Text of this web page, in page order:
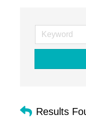
Results